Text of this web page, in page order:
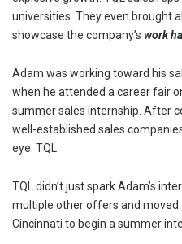
universities. They even brought
showcase the company’s work
Adam was working toward his
when he attended a career fair
summer sales internship. After
well-established sales
eye: TQL.
TQL didn’t just spark Adam’s
multiple other offers and moved
Cincinnati to begin a summer